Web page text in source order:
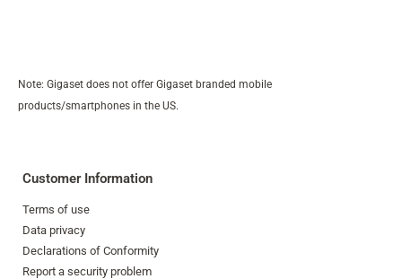
Note: Gigaset does not offer Gigaset branded mobile
products/smartphones in the US.
Customer Information
Terms of use
Data privacy
Declarations of Conformity
Report a security problem